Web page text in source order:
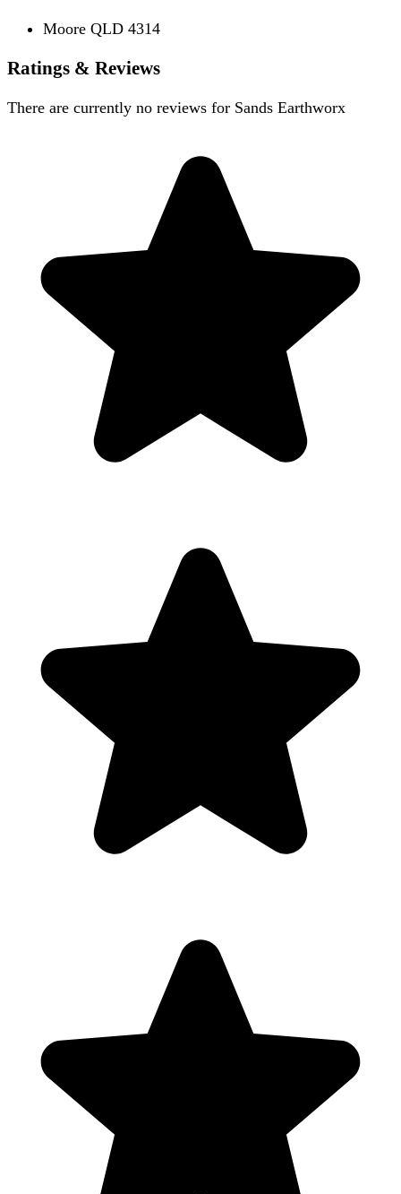
Moore QLD 4314
Ratings & Reviews
There are currently no reviews for Sands Earthworx